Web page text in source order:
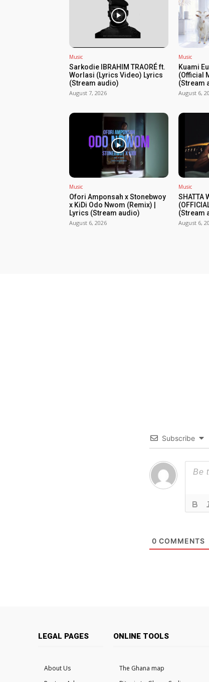
Music
Sarkodie IBRAHIM TRAORÉ ft.
Worlasi (Lyrics Video) Lyrics
(Stream audio)
August 7, 2026
Music
Kuami
(Official
(Stream
August 6,
Music
Ofori Amponsah x Stonebwoy
x KiDi Odo Nwom (Remix) |
Lyrics (Stream audio)
August 6, 2026
Music
SHATTA
(Stream
August 6,
Subscribe
0 COMMENTS
LEGAL PAGES
About Us
ONLINE TOOLS
The Ghana map